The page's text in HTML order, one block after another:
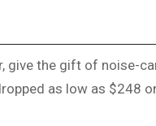
give the gift of noise-
as low as $248